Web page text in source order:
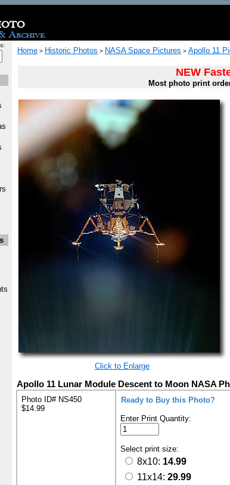
Home > Historic Photos > NASA Space Pictures > Apollo 11
NEW
Most photo print
Click to Enlarge
Apollo 11 Lunar Module Descent to Moon NASA
Photo ID# NS450
$14.99
Ready to Buy this Photo?
Enter Print Quantity:
Select print size:
8x10: 14.99
11x14: 29.99